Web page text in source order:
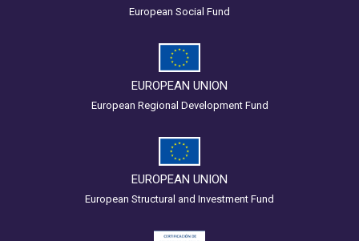
European Social Fund
EUROPEAN UNION
European Regional Development Fund
EUROPEAN UNION
European Structural and Investment Fund